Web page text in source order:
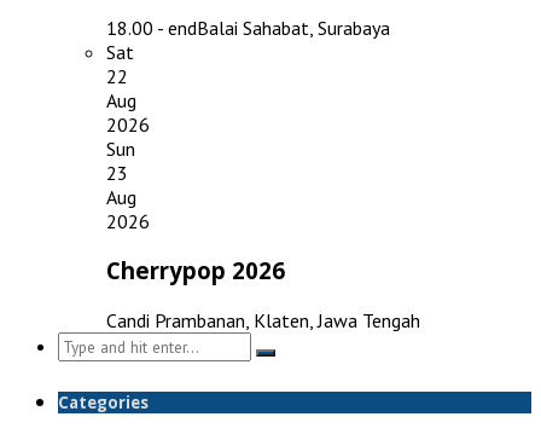
18.00 - endBalai Sahabat, Surabaya
Sat
22
Aug
2026
Sun
23
Aug
2026
Cherrypop 2026
Candi Prambanan, Klaten, Jawa Tengah
Search
for:
Categories